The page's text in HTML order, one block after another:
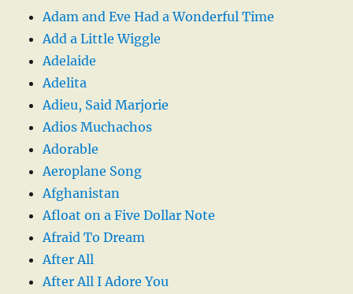
Adam and Eve Had a Wonderful Time
Add a Little Wiggle
Adelaide
Adelita
Adieu, Said Marjorie
Adios Muchachos
Adorable
Aeroplane Song
Afghanistan
Afloat on a Five Dollar Note
Afraid To Dream
After All
After All I Adore You